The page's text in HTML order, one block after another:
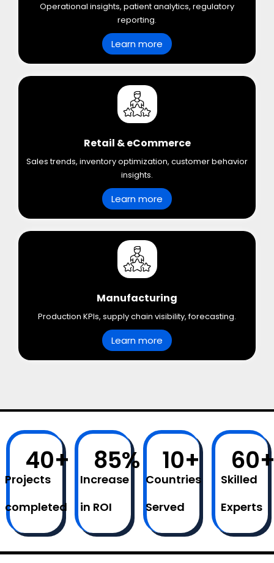
Operational insights, patient analytics, regulatory
reporting.
Learn more
Retail & eCommerce
Sales trends, inventory optimization, customer behavior
insights.
Learn more
Manufacturing
Production KPIs, supply chain visibility, forecasting.
Learn more
Projects
completed
40+
Increase
in ROI
85%
Countries
Served
10+
Skilled
Experts
60